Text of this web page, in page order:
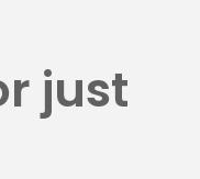
just